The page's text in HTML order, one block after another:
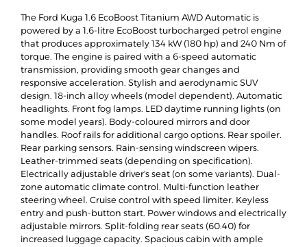
The Ford Kuga 1.6 EcoBoost Titanium AWD Automatic is
powered by a 1.6-litre EcoBoost turbocharged petrol engine
that produces approximately 134 kW (180 hp) and 240 Nm of
torque. The engine is paired with a 6-speed automatic
transmission, providing smooth gear changes and
responsive acceleration. Stylish and aerodynamic SUV
design. 18-inch alloy wheels (model dependent). Automatic
headlights. Front fog lamps. LED daytime running lights (on
some model years). Body-coloured mirrors and door
handles. Roof rails for additional cargo options. Rear spoiler.
Rear parking sensors. Rain-sensing windscreen wipers.
Leather-trimmed seats (depending on specification).
Electrically adjustable driver's seat (on some variants). Dual-
zone automatic climate control. Multi-function leather
steering wheel. Cruise control with speed limiter. Keyless
entry and push-button start. Power windows and electrically
adjustable mirrors. Split-folding rear seats (60:40) for
increased luggage capacity. Spacious cabin with ample